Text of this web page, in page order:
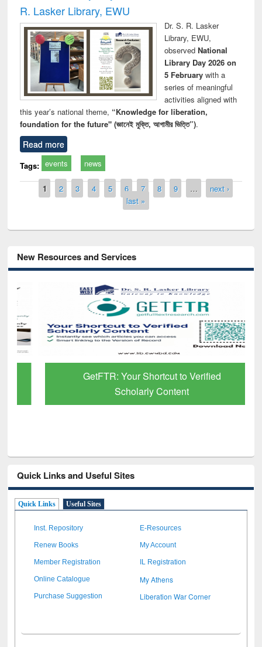
R. Lasker Library, EWU
Dr. S. R. Lasker
Library, EWU,
observed National
Library Day 2026 on
5 Februarywith a
series of meaningful
activities aligned with
this year’s national theme, “Knowledge for liberation,
foundation for the future" (জ্ঞানেই মুক্তি, আগামীর ভিত্তি”).
Read more
Tags: events news
Pages
1 2 3 4 5 6 7 8 9 …
next ›
last »
New Resources and Services
GetFTR: Your Shortcut to Verified
Scholarly Content
Quick Links and Useful Sites
Quick Links Useful Sites
Inst. Repository E-Resources
Renew Books My Account
Member Registration IL Registration
Online Catalogue My Athens
Purchase Suggestion Liberation War Corner